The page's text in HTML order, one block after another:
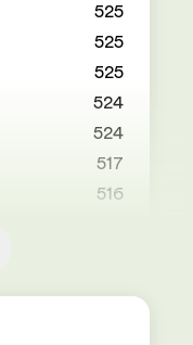
525
525
525
524
524
517
516